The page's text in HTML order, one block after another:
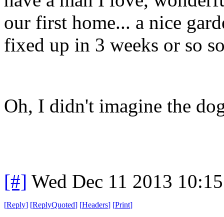
our first home... a nice
fixed up in 3 weeks or so
Oh, I didn't imagine the
[#] Wed Dec 11 2013
[Reply] [ReplyQuoted] [Headers] [Print]